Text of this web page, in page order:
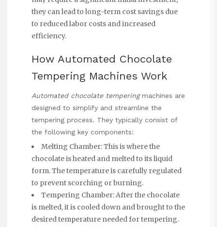
they can lead to long-term cost savings due
to reduced labor costs and increased
efficiency.
How Automated Chocolate
Tempering Machines Work
Automated chocolate temperingmachines are
designed to simplify and streamline the
tempering process. They typically consist of
the following key components:
Melting Chamber: This is where the
chocolate is heated and melted to its liquid
form. The temperature is carefully regulated
to prevent scorching or burning.
Tempering Chamber: After the chocolate
is melted, it is cooled down and brought to the
desired temperature needed for tempering.